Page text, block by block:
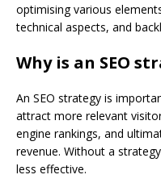
optimising various
technical aspects, and
Why is an SEO
An SEO strategy is
attract more relevant
engine rankings, and
revenue. Without a
less effective.